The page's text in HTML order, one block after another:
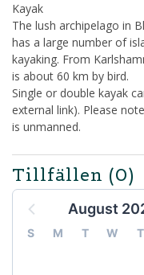
Kayak
The lush archipelago in
has a large number of
kayaking. From
is about 60 km by bird.
Single or double kayak
external link). Please
is unmanned.
Tillfällen (0)
August
S M T W T